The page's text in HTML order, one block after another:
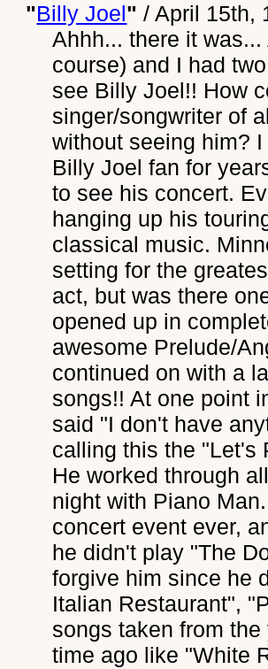
"Billy Joel" /April 15th,
Ahhh... there it
course) and I had
see Billy Joel!! How
singer/songwriter of
without seeing him?
Billy Joel fan for
to see his concert.
hanging up his
classical music.
setting for the
act, but was there
opened up in
awesome Prelude/
continued on with a
songs!! At one point
said "I don't have
calling this the "Let's
He worked through
night with Piano
concert event ever,
he didn't play "The
forgive him since he
Italian Restaurant",
songs taken from
time ago like "White